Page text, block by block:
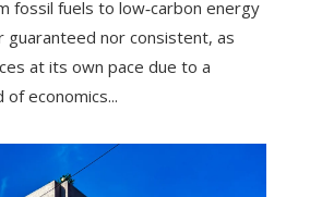
fossil fuels to low‑carbon energy
guaranteed nor consistent, as
at its own pace due to a
economics...